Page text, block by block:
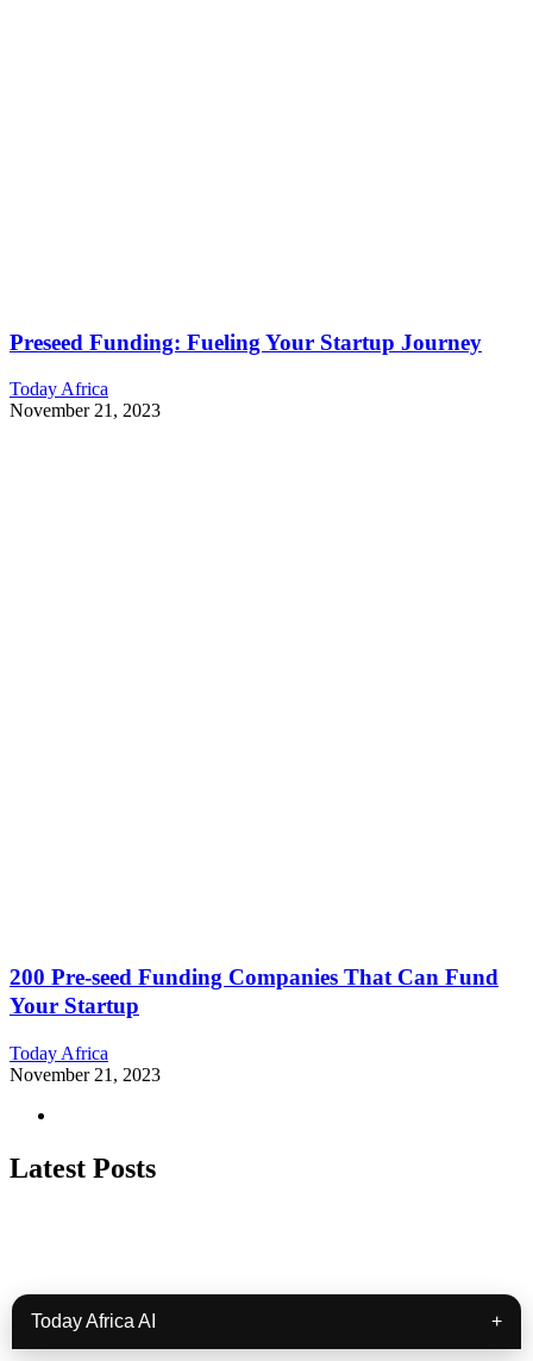
Preseed Funding: Fueling Your Startup Journey
Today Africa
November 21, 2023
200 Pre-seed Funding Companies That Can Fund
Your Startup
Today Africa
November 21, 2023
Latest Posts
Today Africa AI +